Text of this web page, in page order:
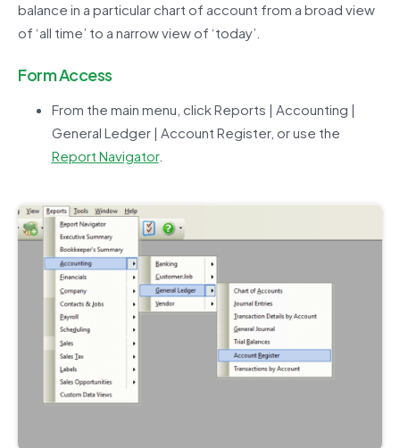
balance in a particular chart of account from a broad view
of ‘all time’ to a narrow view of ‘today’.
Form Access
From the main menu, click Reports | Accounting |
General Ledger | Account Register, or use the
Report Navigator.